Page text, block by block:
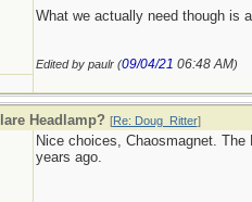
What we actually need though is
Edited by paulr (09/04/21 06:48 AM)
Headlamp? [Re: Doug_Ritter]
Nice choices, Chaosmagnet.
years ago.